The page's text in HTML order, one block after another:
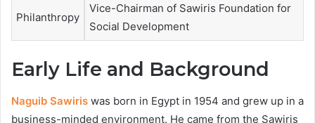
Philanthropy
Vice-Chairman of Sawiris Foundation for
Social Development
Early Life and Background
Naguib Sawiris was born in Egypt in 1954 and grew up in a
business-minded environment. He came from the Sawiris